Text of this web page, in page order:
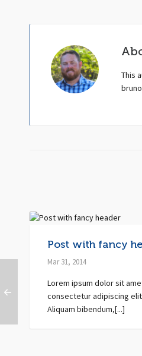
This
Post with fancy
Mar 31, 2014
Lorem ipsum dolor sit
consectetur adipiscing
Aliquam bibendum,[...]